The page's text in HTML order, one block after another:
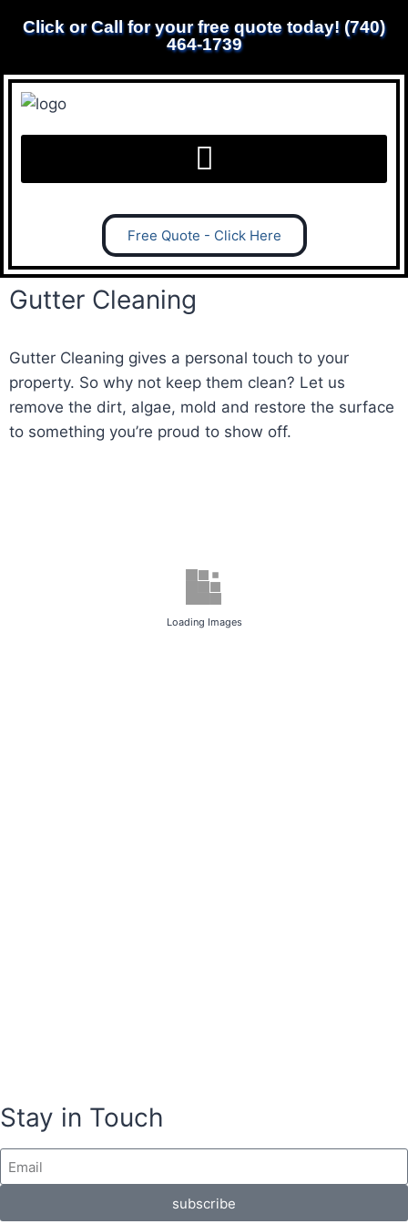
Click or Call for your free quote today! (740)
464-1739
Free Quote - Click Here
Gutter Cleaning
Gutter Cleaning gives a personal touch to your
property. So why not keep them clean? Let us
remove the dirt, algae, mold and restore the surface
to something you’re proud to show off.
Loading Images
Stay in Touch
subscribe